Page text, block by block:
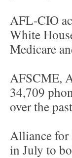
AFL-CIO
White
Medicare
AFSCME,
34,709
over the
Alliance for
in July to